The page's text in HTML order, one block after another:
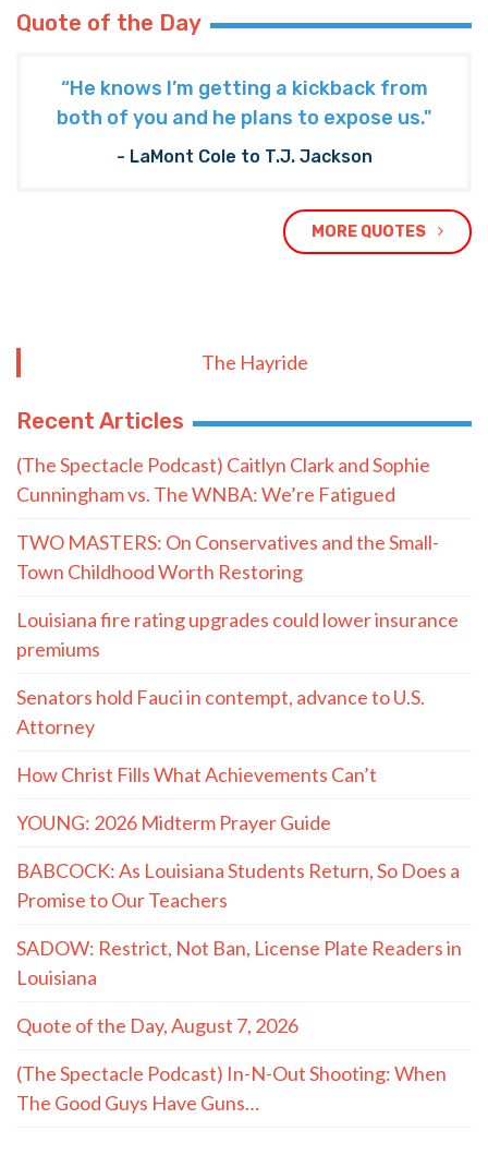
Quote of the Day
“He knows I’m getting a kickback from
both of you and he plans to expose us."
- LaMont Cole to T.J. Jackson
MORE QUOTES
The Hayride
Recent Articles
(The Spectacle Podcast) Caitlyn Clark and Sophie
Cunningham vs. The WNBA: We’re Fatigued
TWO MASTERS: On Conservatives and the Small-
Town Childhood Worth Restoring
Louisiana fire rating upgrades could lower insurance
premiums
Senators hold Fauci in contempt, advance to U.S.
Attorney
How Christ Fills What Achievements Can’t
YOUNG: 2026 Midterm Prayer Guide
BABCOCK: As Louisiana Students Return, So Does a
Promise to Our Teachers
SADOW: Restrict, Not Ban, License Plate Readers in
Louisiana
Quote of the Day, August 7, 2026
(The Spectacle Podcast) In-N-Out Shooting: When
The Good Guys Have Guns…